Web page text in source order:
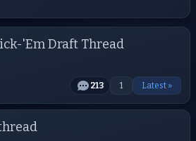
'Em Draft Thread
213 1 Latest »